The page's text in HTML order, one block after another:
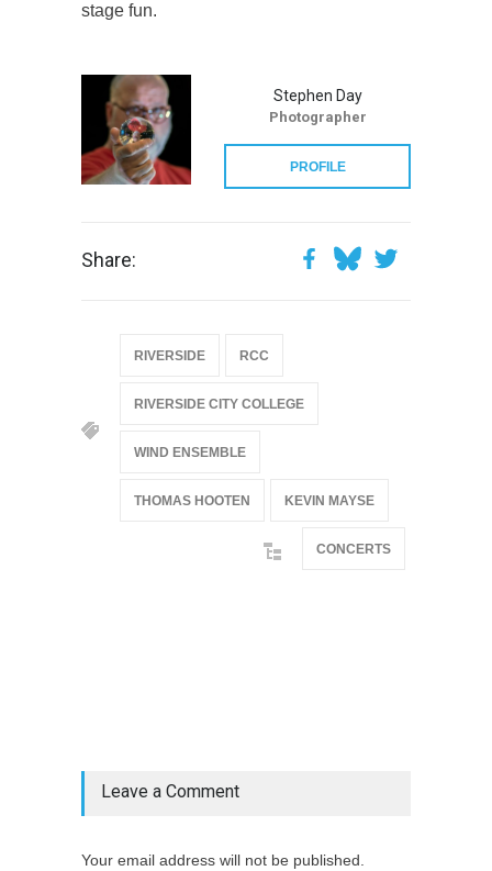
stage fun.
Stephen Day
Photographer
PROFILE
Share:
RIVERSIDE RCC
RIVERSIDE CITY COLLEGE
WIND ENSEMBLE
THOMAS HOOTEN KEVIN MAYSE
CONCERTS
Leave a Comment
Your email address will not be published.